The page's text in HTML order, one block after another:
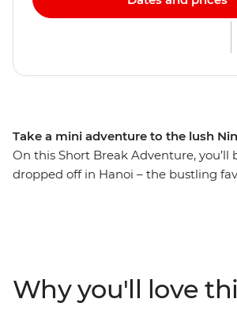
Take a mini adventure to the lush
On this Short Break Adventure, you’ll
dropped off in Hanoi – the bustling
mini adventure that will see you
stilt house with the ethnic Thai people
Why you'll love